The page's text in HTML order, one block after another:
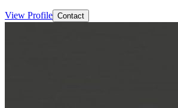
View Profile Contact